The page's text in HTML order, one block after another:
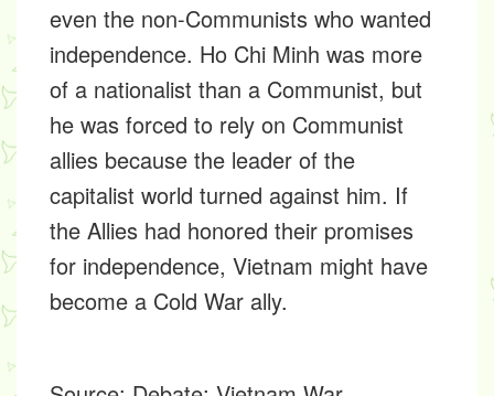
even the non-Communists who wanted
independence. Ho Chi Minh was more
of a nationalist than a Communist, but
he was forced to rely on Communist
allies because the leader of the
capitalist world turned against him. If
the Allies had honored their promises
for independence, Vietnam might have
become a Cold War ally.